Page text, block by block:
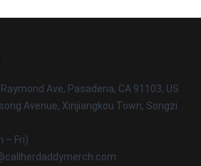
Raymond Ave, Pasadena, CA 91103, US
Avenue, Xinjiangkou Town, Songzi
– Fri)